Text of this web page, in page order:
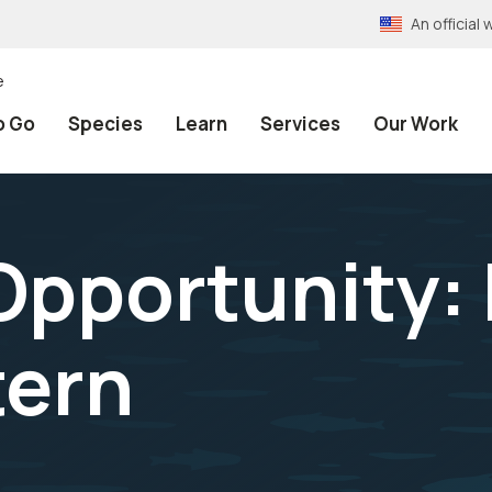
An official
Go Species Learn Services Our Work